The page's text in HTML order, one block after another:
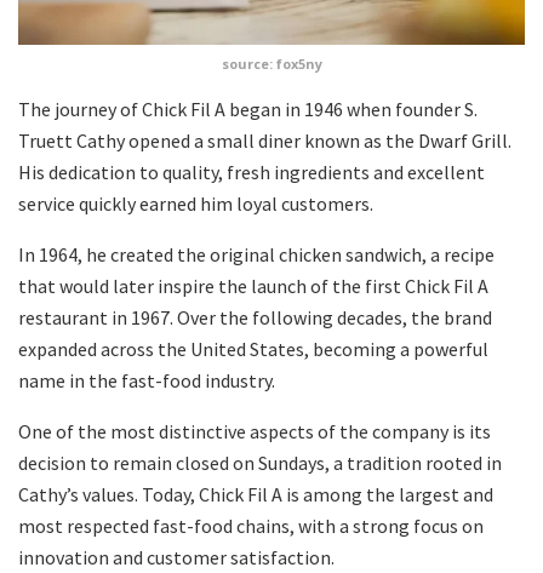
source: fox5ny
The journey of Chick Fil A began in 1946 when founder S.
Truett Cathy opened a small diner known as the Dwarf Grill.
His dedication to quality, fresh ingredients and excellent
service quickly earned him loyal customers.
In 1964, he created the original chicken sandwich, a recipe
that would later inspire the launch of the first Chick Fil A
restaurant in 1967. Over the following decades, the brand
expanded across the United States, becoming a powerful
name in the fast-food industry.
One of the most distinctive aspects of the company is its
decision to remain closed on Sundays, a tradition rooted in
Cathy’s values. Today, Chick Fil A is among the largest and
most respected fast-food chains, with a strong focus on
innovation and customer satisfaction.